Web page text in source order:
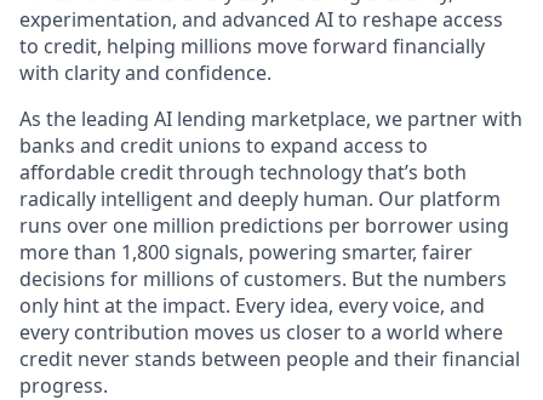
experimentation, and advanced AI to reshape access
to credit, helping millions move forward financially
with clarity and confidence.
As the leading AI lending marketplace, we partner with
banks and credit unions to expand access to
affordable credit through technology that’s both
radically intelligent and deeply human. Our platform
runs over one million predictions per borrower using
more than 1,800 signals, powering smarter, fairer
decisions for millions of customers. But the numbers
only hint at the impact. Every idea, every voice, and
every contribution moves us closer to a world where
credit never stands between people and their financial
progress.